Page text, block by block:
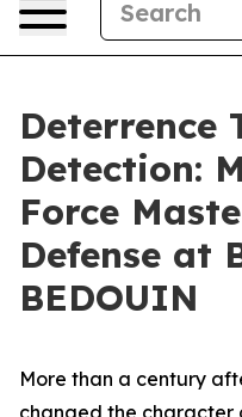
Deterrence
Detection:
Force
Defense at
BEDOUIN
More than a century
changed the character